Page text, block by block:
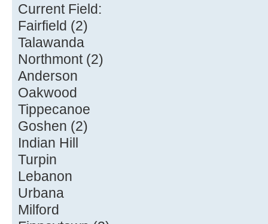
Current Field:
Fairfield (2)
Talawanda
Northmont (2)
Anderson
Oakwood
Tippecanoe
Goshen (2)
Indian Hill
Turpin
Lebanon
Urbana
Milford